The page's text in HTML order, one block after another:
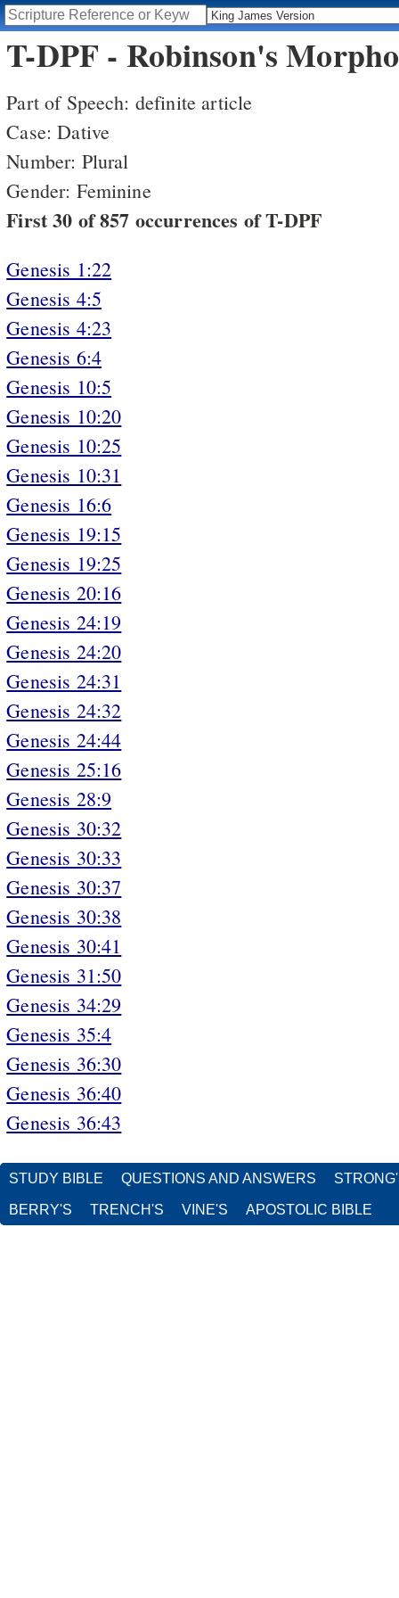
T-DPF - Robinson's
Part of Speech: definite article
Case: Dative
Number: Plural
Gender: Feminine
First 30 of 857 occurrences of T-DPF
Genesis 1:22
Genesis 4:5
Genesis 4:23
Genesis 6:4
Genesis 10:5
Genesis 10:20
Genesis 10:25
Genesis 10:31
Genesis 16:6
Genesis 19:15
Genesis 19:25
Genesis 20:16
Genesis 24:19
Genesis 24:20
Genesis 24:31
Genesis 24:32
Genesis 24:44
Genesis 25:16
Genesis 28:9
Genesis 30:32
Genesis 30:33
Genesis 30:37
Genesis 30:38
Genesis 30:41
Genesis 31:50
Genesis 34:29
Genesis 35:4
Genesis 36:30
Genesis 36:40
Genesis 36:43
STUDY BIBLE QUESTIONS AND ANSWERS
BERRY'S TRENCH'S VINE'S APOSTOLIC BIBLE